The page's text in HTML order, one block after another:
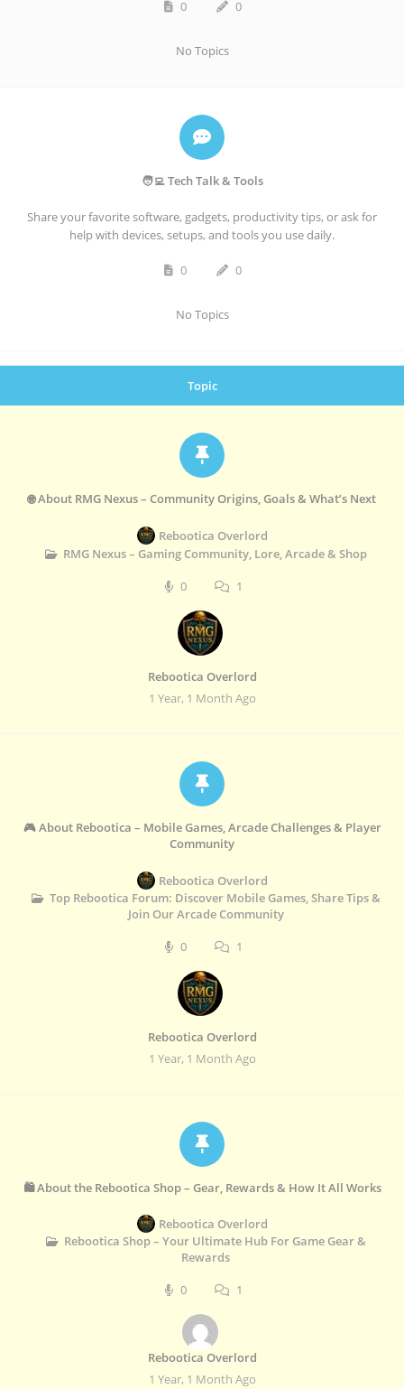
0 0
No Topics
🧑‍💻 Tech Talk & Tools
Share your favorite software, gadgets, productivity tips, or ask for
help with devices, setups, and tools you use daily.
0 0
No Topics
Topic
🌐 About RMG Nexus – Community Origins, Goals & What’s Next
Rebootica Overlord
RMG Nexus – Gaming Community, Lore, Arcade & Shop
0
1
Rebootica Overlord
1 Year, 1 Month Ago
🎮 About Rebootica – Mobile Games, Arcade Challenges & Player
Community
Rebootica Overlord
Top Rebootica Forum: Discover Mobile Games, Share Tips &
Join Our Arcade Community
0
1
Rebootica Overlord
1 Year, 1 Month Ago
🛍️ About the Rebootica Shop – Gear, Rewards & How It All Works
Rebootica Overlord
Rebootica Shop – Your Ultimate Hub For Game Gear &
Rewards
0
1
Rebootica Overlord
1 Year, 1 Month Ago